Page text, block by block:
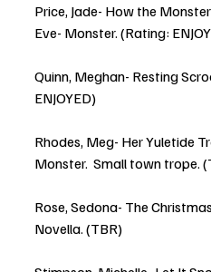
Price, Jade- How the
Eve- Monster. (Rating:
Quinn, Meghan- Resting
ENJOYED)
Rhodes, Meg- Her Yuletide
Monster.  Small town trope.
Rose, Sedona- The
Novella. (TBR)